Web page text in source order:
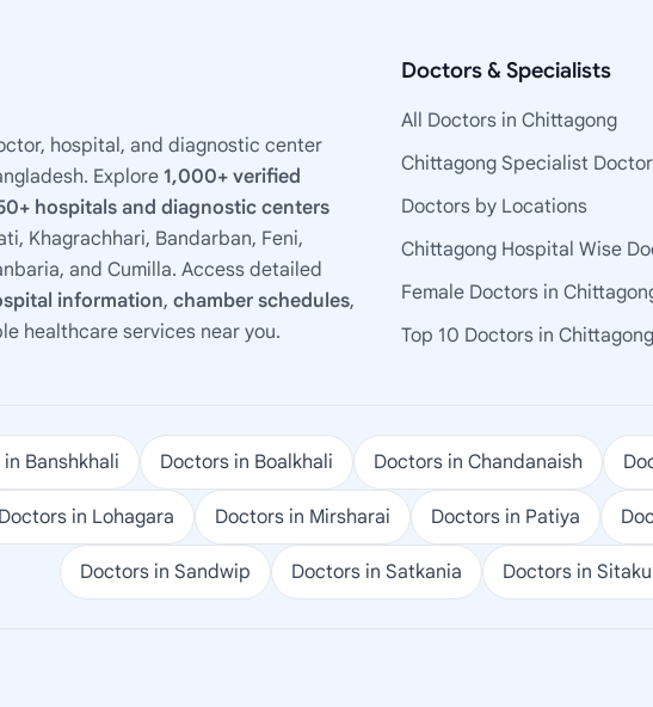
hospital, and diagnostic center
Explore 1,000+ verified
hospitals and diagnostic centers
Khagrachhari, Bandarban, Feni,
and Cumilla. Access detailed
information, chamber schedules,
healthcare services near you.
Doctors & Specialists
All Doctors in Chittagong
Chittagong Specialist
Doctors by Locations
Chittagong Hospital Wise
Female Doctors in
Top 10 Doctors in Chittagong
Banshkhali Doctors in Boalkhali Doctors in Chandanaish
Doctors in Lohagara Doctors in Mirsharai Doctors in Patiya
Doctors in Sandwip Doctors in Satkania Doctors in